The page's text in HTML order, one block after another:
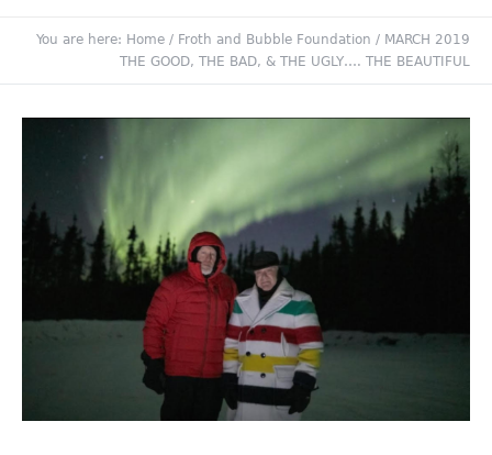
You are here: Home / Froth and Bubble Foundation / MARCH 2019
THE GOOD, THE BAD, & THE UGLY…. THE BEAUTIFUL